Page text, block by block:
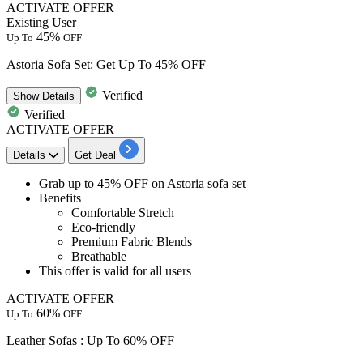
ACTIVATE OFFER
Existing User
Up To 45% OFF
Astoria Sofa Set: Get Up To 45% OFF
ShowDetails
Verified
Verified
ACTIVATE OFFER
Details Get Deal
Grab up to 45% OFF on Astoria sofa set
Benefits
Comfortable Stretch
Eco-friendly
Premium Fabric Blends
Breathable
This offer is valid forall users
ACTIVATE OFFER
Up To 60% OFF
Leather Sofas : Up To 60% OFF